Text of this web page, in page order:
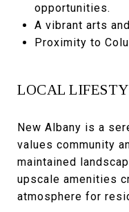
opportunities.
A vibrant arts
Proximity to
LOCAL
New Albany is a
values community
maintained
upscale amenities
atmosphere for